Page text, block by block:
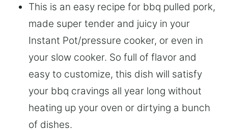
This is an easy recipe for bbq pulled pork,
made super tender and juicy in your
Instant Pot/pressure cooker, or even in
your slow cooker. So full of flavor and
easy to customize, this dish will satisfy
your bbq cravings all year long without
heating up your oven or dirtying a bunch
of dishes.